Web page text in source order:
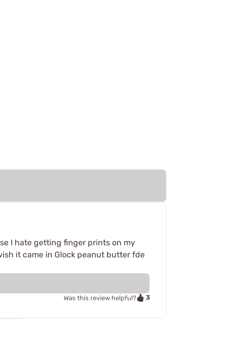
I hate getting finger prints on my
it came in Glock peanut butter fde
Was this review helpful? 3